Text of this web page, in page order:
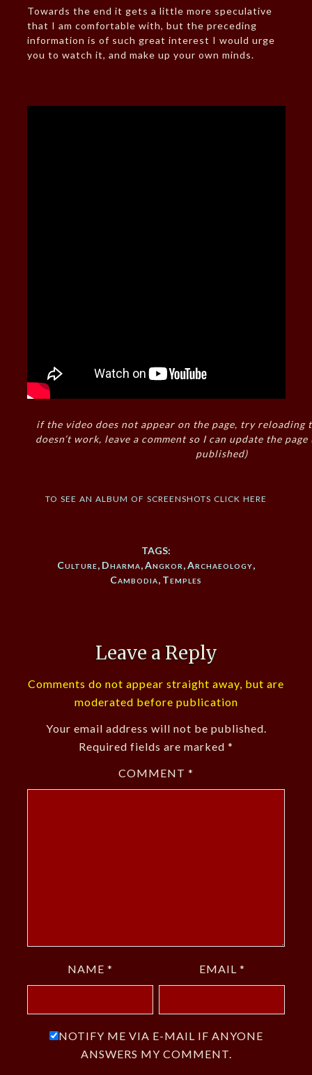
Towards the end it gets a little more speculative
that I am comfortable with, but the preceding
information is of such great interest I would urge
you to watch it, and make up your own minds.
if the video does not appear on the page, try reloading
doesn’t work, leave a comment so I can update the
published)
to see an album of screenshots click here
TAGS:
Culture, Dharma,Angkor,Archaeology,
Cambodia, Temples
Leave a Reply
Comments do not appear straight away, but are
moderated before publication
Your email address will not be published.
Required fields are marked *
COMMENT *
NAME * EMAIL *
NOTIFY ME VIA E-MAIL IF ANYONE
ANSWERS MY COMMENT.